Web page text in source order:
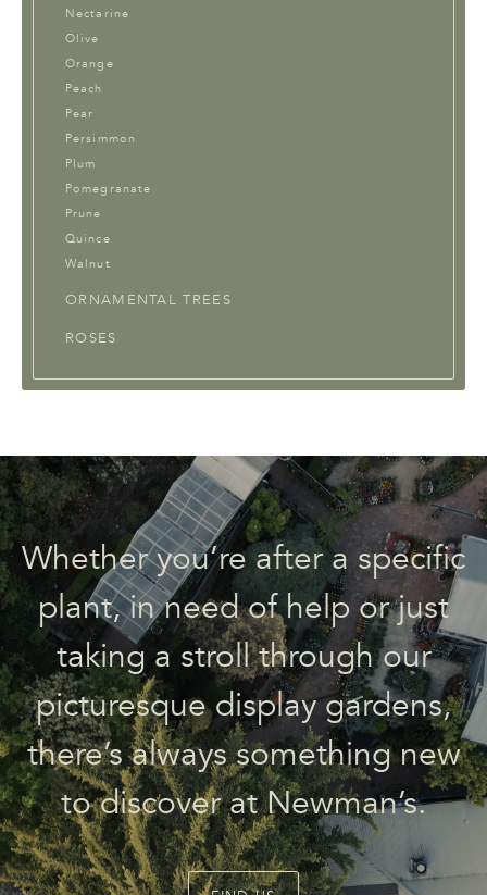
Nectarine
Olive
Orange
Peach
Pear
Persimmon
Plum
Pomegranate
Prune
Quince
Walnut
ORNAMENTAL TREES
ROSES
Whether you’re after a specific
plant, in need of help or just
taking a stroll through our
picturesque display gardens,
there’s always something new
to discover at Newman’s.